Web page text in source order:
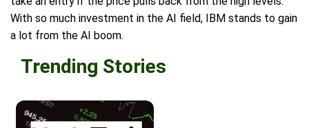
With so much investment in the AI field, IBM stands to gain
a lot from the AI boom.
Trending Stories